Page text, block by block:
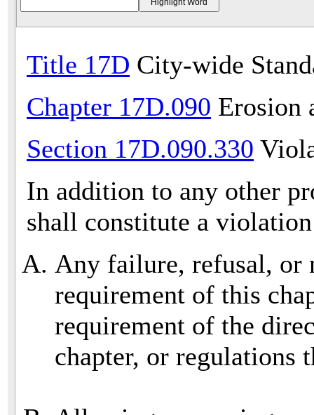
Title 17D City-wide
Chapter 17D.090 Erosion
Section 17D.090.330
In addition to any other
shall constitute a
Any failure, refusal, or
requirement of this
requirement of the
chapter, or regulations